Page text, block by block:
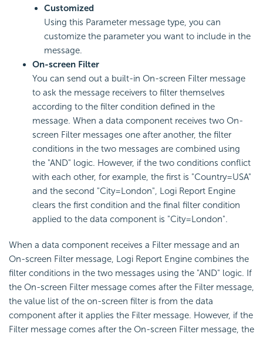
Customized
Using this Parameter message type, you can
customize the parameter you want to include in the
message.
On-screen Filter
You can send out a built-in On-screen Filter message
to ask the message receivers to filter themselves
according to the filter condition defined in the
message. When a data component receives two On-
screen Filter messages one after another, the filter
conditions in the two messages are combined using
the "AND" logic. However, if the two conditions conflict
with each other, for example, the first is "Country=USA"
and the second "City=London", Logi Report Engine
clears the first condition and the final filter condition
applied to the data component is "City=London".
When a data component receives a Filter message and an
On-screen Filter message, Logi Report Engine combines the
filter conditions in the two messages using the "AND" logic. If
the On-screen Filter message comes after the Filter message,
the value list of the on-screen filter is from the data
component after it applies the Filter message. However, if the
Filter message comes after the On-screen Filter message, the